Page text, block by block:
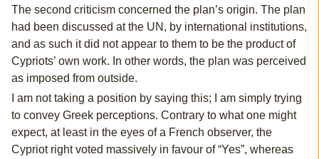
The second criticism concerned the plan’s origin. The plan
had been discussed at the UN, by international institutions,
and as such it did not appear to them to be the product of
Cypriots’ own work. In other words, the plan was perceived
as imposed from outside.
I am not taking a position by saying this; I am simply trying
to convey Greek perceptions. Contrary to what one might
expect, at least in the eyes of a French observer, the
Cypriot right voted massively in favour of “Yes”, whereas